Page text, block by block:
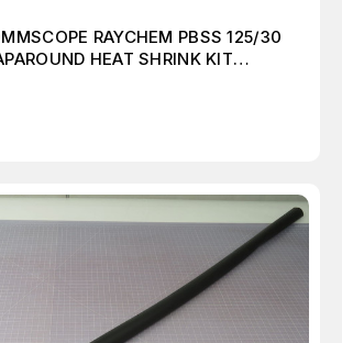
RAYCHEM PBSS 125/30
HEAT SHRINK KIT